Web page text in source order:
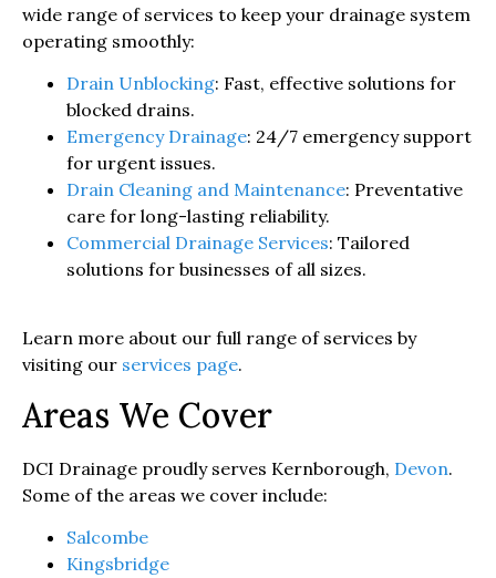
wide range of services to keep your drainage system
operating smoothly:
Drain Unblocking: Fast, effective solutions for
blocked drains.
Emergency Drainage: 24/7 emergency support
for urgent issues.
Drain Cleaning and Maintenance: Preventative
care for long-lasting reliability.
Commercial Drainage Services: Tailored
solutions for businesses of all sizes.
Learn more about our full range of services by
visiting our services page.
Areas We Cover
DCI Drainage proudly serves Kernborough, Devon.
Some of the areas we cover include:
Salcombe
Kingsbridge